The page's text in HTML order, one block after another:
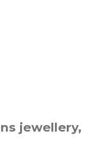
jewellery,